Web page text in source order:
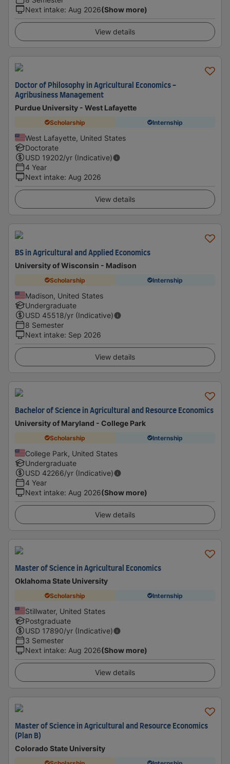
Next intake: Aug 2026(Show more)
View details
Doctor of Philosophy in Agricultural Economics -
Agribusiness Management​
Purdue University - West Lafayette
Scholarship Internship
West Lafayette, United States
Doctorate
USD 19202/yr (Indicative)
4 Year
Next intake: Aug 2026
View details
BS in Agricultural and Applied Economics
University of Wisconsin - Madison
Scholarship Internship
Madison, United States
Undergraduate
USD 45518/yr (Indicative)
8 Semester
Next intake: Sep 2026
View details
Bachelor of Science in Agricultural and Resource Economics
University of Maryland - College Park
Scholarship Internship
College Park, United States
Undergraduate
USD 42266/yr (Indicative)
4 Year
Next intake: Aug 2026(Show more)
View details
Master of Science in Agricultural Economics
Oklahoma State University
Scholarship Internship
Stillwater, United States
Postgraduate
USD 17890/yr (Indicative)
3 Semester
Next intake: Aug 2026(Show more)
View details
Master of Science in Agricultural and Resource Economics
(Plan B)
Colorado State University